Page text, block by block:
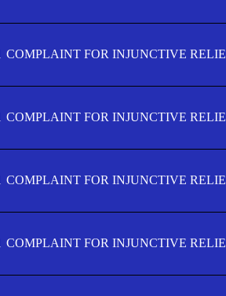
COMPLAINT FOR INJUNCTIVE
COMPLAINT FOR INJUNCTIVE
COMPLAINT FOR INJUNCTIVE
COMPLAINT FOR INJUNCTIVE